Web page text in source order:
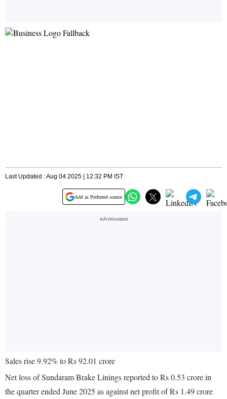
Last Updated : Aug 04 2025 | 12:32 PM IST
Add as Preferred source
Sales rise 9.92% to Rs 92.01 crore
Net loss of Sundaram Brake Linings reported to Rs 0.53 crore in
the quarter ended June 2025 as against net profit of Rs 1.49 crore